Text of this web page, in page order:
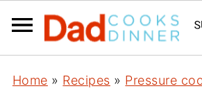
Home » Recipes » Pressure